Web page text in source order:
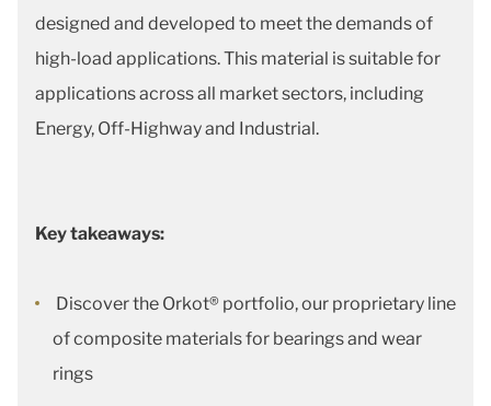
designed and developed to meet the demands of
high-load applications. This material is suitable for
applications across all market sectors, including
Energy, Off-Highway and Industrial.
Key takeaways:
Discover the Orkot® portfolio, our proprietary line
of composite materials for bearings and wear
rings